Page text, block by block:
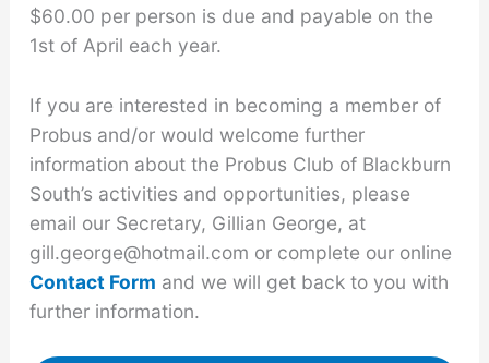
$60.00 per person is due and payable on the
1st of April each year.
If you are interested in becoming a member of
Probus and/or would welcome further
information about the Probus Club of Blackburn
South’s activities and opportunities, please
email our Secretary, Gillian George, at
gill.george@hotmail.com or complete our online
Contact Form and we will get back to you with
further information.